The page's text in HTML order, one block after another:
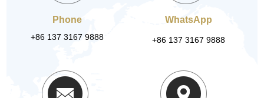
Phone
+86 137 3167 9888
WhatsApp
+86 137 3167 9888